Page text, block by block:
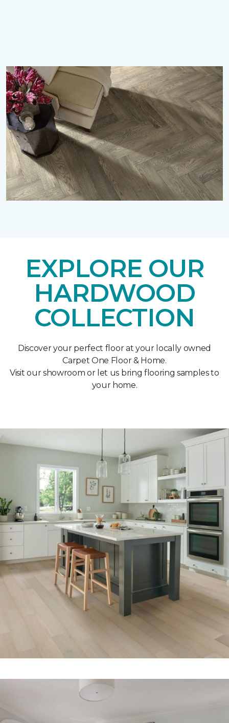
EXPLORE OUR
HARDWOOD
COLLECTION
Discover your perfect floor at your locally owned
Carpet One Floor & Home.
Visit our showroom or let us bring flooring samples to
your home.